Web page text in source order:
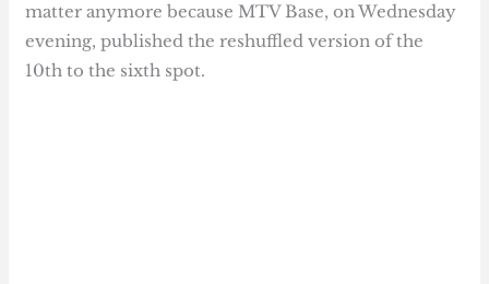
matter anymore because MTV Base, on Wednesday
evening, published the reshuffled version of the
10th to the sixth spot.